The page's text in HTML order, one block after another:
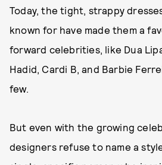
Today, the tight, strappy
known for have made them a
forward celebrities, like Dua
Hadid, Cardi B, and Barbie
few.
But even with the growing
designers refuse to name a